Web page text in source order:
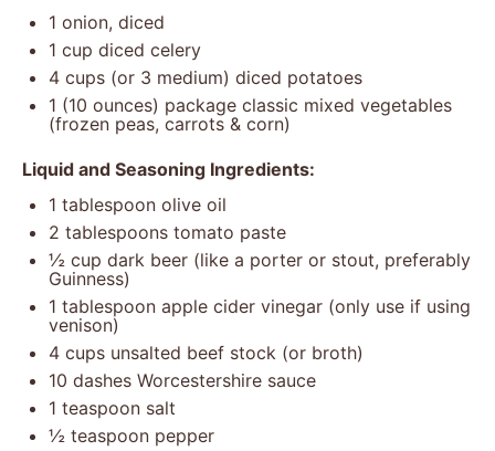
1 onion, diced
1 cup diced celery
4 cups (or 3 medium) diced potatoes
1 (10 ounces) package classic mixed vegetables
(frozen peas, carrots & corn)
Liquid and Seasoning Ingredients:
1 tablespoon olive oil
2 tablespoons tomato paste
½ cup dark beer (like a porter or stout, preferably
Guinness)
1 tablespoon apple cider vinegar (only use if using
venison)
4 cups unsalted beef stock (or broth)
10 dashes Worcestershire sauce
1 teaspoon salt
½ teaspoon pepper